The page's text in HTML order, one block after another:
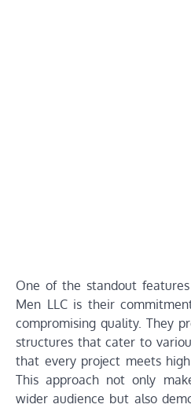
One of the standout
Men LLC is their
compromising quality. They
structures that cater to
that every project meets
This approach not only
wider audience but also